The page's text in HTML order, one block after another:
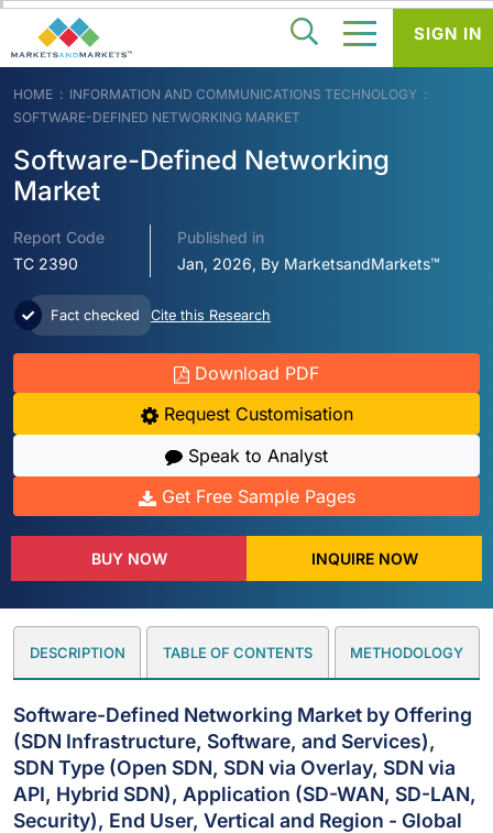
HOME
INFORMATION AND COMMUNICATIONS TECHNOLOGY
SOFTWARE-DEFINED NETWORKING MARKET
Software-Defined Networking
Market
Report Code
TC 2390
Published in
Jan, 2026, By MarketsandMarkets™
Fact checked Cite this Research
Download PDF
Request Customisation
Speak to Analyst
Get Free Sample Pages
BUY NOW INQUIRE NOW
DESCRIPTION TABLE OF CONTENTS METHODOLOGY
Software-Defined Networking Market by Offering
(SDN Infrastructure, Software, and Services),
SDN Type (Open SDN, SDN via Overlay, SDN via
API, Hybrid SDN), Application (SD-WAN, SD-LAN,
Security), End User, Vertical and Region - Global
SIGN IN